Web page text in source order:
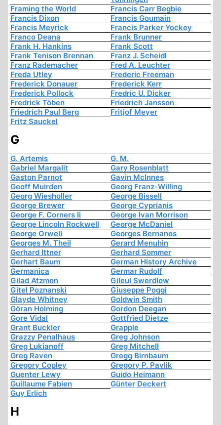
Framing the World
Francis Carr Begbie
Francis Dixon
Francis Goumain
Francis Meyrick
Francis Parker Yockey
Franco Deana
Frank Brunner
Frank H. Hankins
Frank Scott
Frank Tenison Brennan
Franz J. Scheidl
Franz Rademacher
Fred A. Leuchter
Freda Utley
Frederic Freeman
Frederick Donauer
Frederick Kerr
Frederick Pollock
Fredric U. Dicker
Fredrick Töben
Friedrich Jansson
Friedrich Paul Berg
Fritjof Meyer
Fritz Sauckel
G
G. Artemis
G. M.
Gabriel Margalit
Gary Rosenblatt
Gaston Parnot
Gavin McInnes
Geoff Muirden
Georg Franz-Willing
Georg Wiesholler
George Bissell
George Brewer
George Cyprianis
George F. Corners Ii
George Ivan Morrison
George Lincoln Rockwell
George McDaniel
George Orwell
Georges Bernanos
Georges M. Theil
Gerard Menuhin
Gerhard Ittner
Gerhard Sommer
Gerhart Baum
German History Archive
Germanica
Germar Rudolf
Gilad Atzmon
Gileul Swerdlow
Gitel Poznanski
Giuseppe Poggi
Glayde Whitney
Goldwin Smith
Göran Holming
Gordon Deegan
Gore Vidal
Gottfried Dietze
Grant Buckler
Grapple
Grazzy Penalhaus
Greg Johnson
Greg Lukianoff
Greg Mitchell
Greg Raven
Gregg Birnbaum
Gregory Copley
Gregory P. Pavlik
Guenter Lewy
Guido Heimann
Guillaume Fabien
Günter Deckert
Guy Erlich
H